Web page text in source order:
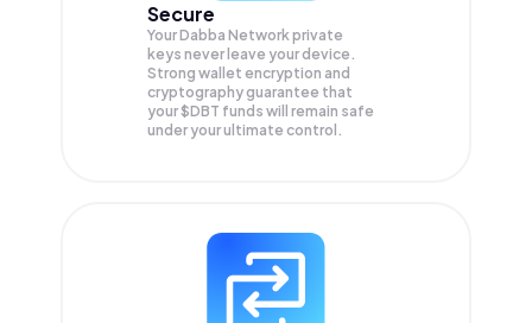
Secure
Your Dabba Network private
keys never leave your device.
Strong wallet encryption and
cryptography guarantee that
your$DBT funds will remain safe
under your ultimate control.